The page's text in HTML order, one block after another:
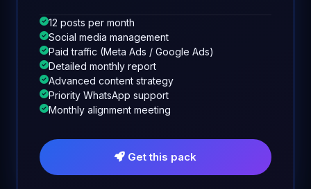
12 posts per month
Social media management
Paid traffic (Meta Ads / Google Ads)
Detailed monthly report
Advanced content strategy
Priority WhatsApp support
Monthly alignment meeting
Get this pack